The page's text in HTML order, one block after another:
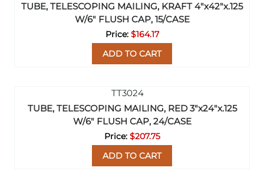
TUBE, TELESCOPING MAILING, KRAFT 4"x42"x.125
W/6" FLUSH CAP, 15/CASE
$164.17
ADD TO CART
TUBE, TELESCOPING MAILING, RED 3"x24"x.125
W/6" FLUSH CAP, 24/CASE
$207.75
ADD TO CART